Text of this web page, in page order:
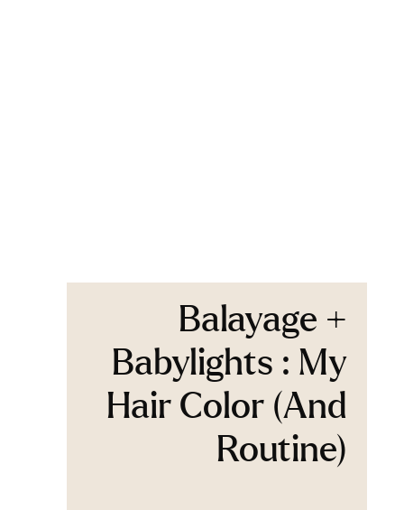
Balayage +
Babylights : My
Hair Color (And
Routine)